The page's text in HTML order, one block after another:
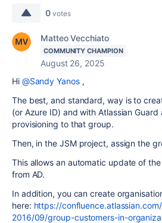
0 votes
Matteo Vecchiato
COMMUNITY CHAMPION
August 26, 2025
Hi @Sandy Yanos,
The best, and standard, way is to
(or Azure ID) and with Atlassian
provisioning to that group.
Then, in the JSM project, assign the
This allows an automatic update of
from AD.
In addition, you can create
here: https://
2016/09/group-customers-in-